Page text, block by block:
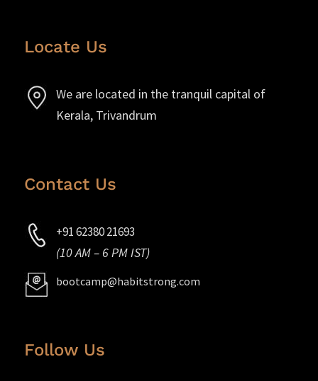
Locate Us
We are located in the tranquil capital of
Kerala, Trivandrum
Contact Us
+91 62380 21693
(10 AM – 6 PM IST)
bootcamp@habitstrong.com
Follow Us